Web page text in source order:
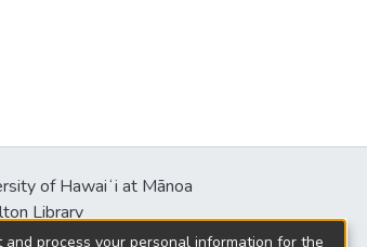
of Hawaiʻi at Mānoa
Library
Mall
process your personal information for the